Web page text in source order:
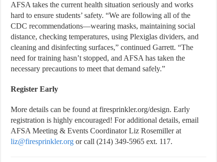
AFSA takes the current health situation seriously and works
hard to ensure students’ safety. “We are following all of the
CDC recommendations—wearing masks, maintaining social
distance, checking temperatures, using Plexiglas dividers, and
cleaning and disinfecting surfaces,” continued Garrett. “The
need for training hasn’t stopped, and AFSA has taken the
necessary precautions to meet that demand safely.”
Register Early
More details can be found at firesprinkler.org/design. Early
registration is highly encouraged! For additional details, email
AFSA Meeting & Events Coordinator Liz Rosemiller at
liz@firesprinkler.org or call (214) 349-5965 ext. 117.